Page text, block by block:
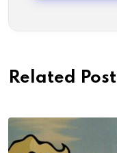
Related Post